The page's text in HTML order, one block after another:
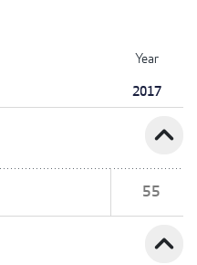
Year
2017
expand_less
55
expand_less